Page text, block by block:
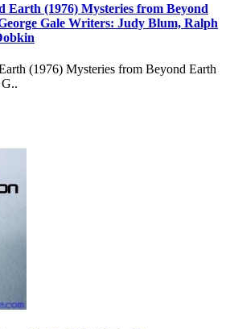
Earth (1976) Mysteries from Beyond
Gale Writers: Judy Blum, Ralph
(1976) Mysteries from Beyond Earth